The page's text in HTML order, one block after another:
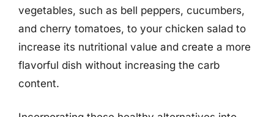
vegetables, such as bell peppers, cucumbers,
and cherry tomatoes, to your chicken salad to
increase its nutritional value and create a more
flavorful dish without increasing the carb
content.